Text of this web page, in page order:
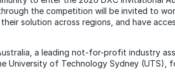
the competition will be invited to
solution across regions, and have
a leading not-for-profit industry
University of Technology Sydney (UTS),